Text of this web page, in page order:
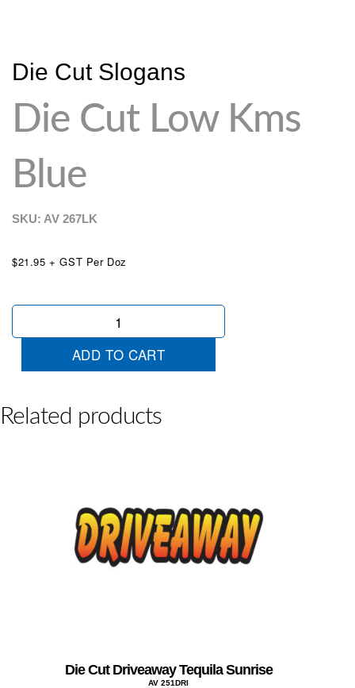
Die Cut Slogans
Die Cut Low Kms
Blue
SKU: AV 267LK
$21.95 + GST Per Doz
Die
Blue
ADD TO CART
Related products
Die Cut Driveaway Tequila Sunrise
AV 251DRI